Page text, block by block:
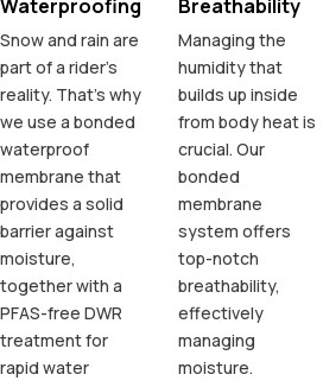
Waterproofing
Snow and rain are
part of a rider's
reality. That's why
we use a bonded
waterproof
membrane that
provides a solid
barrier against
moisture,
together with a
PFAS-free DWR
treatment for
rapid water
Breathability
Managing the
humidity that
builds up inside
from body heat is
crucial. Our
bonded
membrane
system offers
top-notch
breathability,
effectively
managing
moisture.